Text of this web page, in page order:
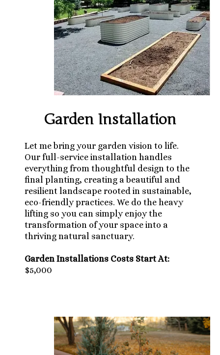
Garden Installation
Let me bring your garden vision to life.
Our full-service installation handles
everything from thoughtful design to the
final planting, creating a beautiful and
resilient landscape rooted in sustainable,
eco-friendly practices. We do the heavy
lifting so you can simply enjoy the
transformation of your space into a
thriving natural sanctuary.
Garden Installations Costs Start At:
$5,000